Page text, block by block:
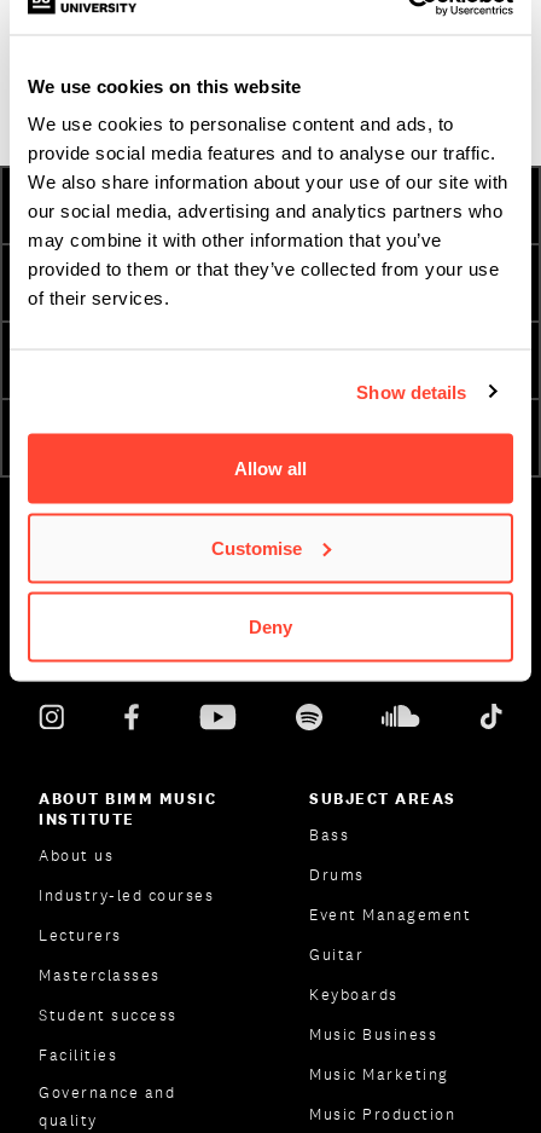
We use cookies on this website
We use cookies to personalise content and ads, to
provide social media features and to analyse our traffic.
We also share information about your use of our site with
our social media, advertising and analytics partners who
may combine it with other information that you’ve
provided to them or that they’ve collected from your use
of their services.
Show details
Allow all
Customise
Deny
feedback during auditions, so I feel like I’m not completely
HOW TO APPLY FEES AND FINANCE
TERM DATES
INTERNATIONAL
ATTEND AN OPEN DAY APPLY NOW
ABOUT BIMM MUSIC
INSTITUTE
About us
Industry-led courses
Lecturers
Masterclasses
Student success
Facilities
Governance and
quality
SUBJECT AREAS
Bass
Drums
Event Management
Guitar
Keyboards
Music Business
Music Marketing
Music Production